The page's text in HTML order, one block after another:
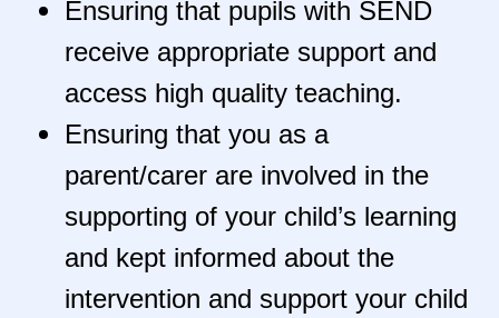
Ensuring that pupils with SEND
receive appropriate support and
access high quality teaching.
Ensuring that you as a
parent/carer are involved in the
supporting of your child’s learning
and kept informed about the
intervention and support your child